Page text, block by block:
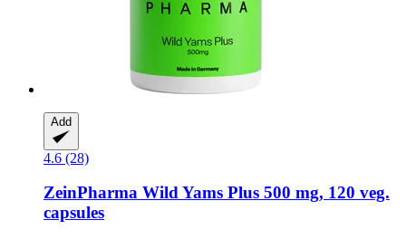
Add
4.6 (28)
ZeinPharma Wild Yams Plus 500 mg, 120 veg.
capsules